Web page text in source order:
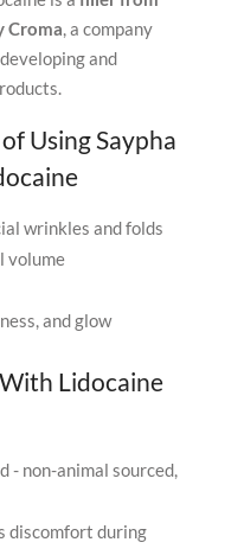
Croma , a company
and
Using Saypha
wrinkles and folds
volume
and glow
Lidocaine
- non-animal sourced,
discomfort during